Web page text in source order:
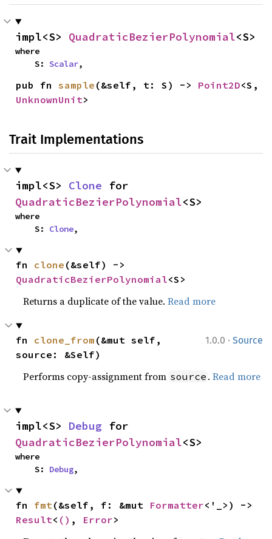
impl<S> QuadraticBezierPolynomial<S>
where
    S:
Scalar,
pub fn sample (&self, t: S) -> Point2D
UnknownUnit>
Trait Implementations
impl<S> Clone
QuadraticBezierPolynomial<S>
where
    S:
Clone,
fn clone
QuadraticBezierPolynomial<S>
Returns a duplicate of the value.Read more
1.0.0 · Source
fn clone_from (&mut self,
source: &Self)
Performs copy-assignment from source .Read more
impl<S> Debug
QuadraticBezierPolynomial<S>
where
    S:
Debug,
fn fmt(&self, f: &mut Formatter
Result< () , Error>